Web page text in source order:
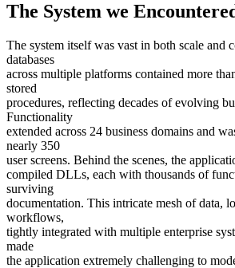
The System we
The system itself was vast in both scale and
databases
across multiple platforms contained more
stored
procedures, reflecting decades of evolving
Functionality
extended across 24 business domains and
nearly 350
user screens. Behind the scenes, the
compiled DLLs, each with thousands of
surviving
documentation. This intricate mesh of data,
workflows,
tightly integrated with multiple enterprise
made
the application extremely challenging to